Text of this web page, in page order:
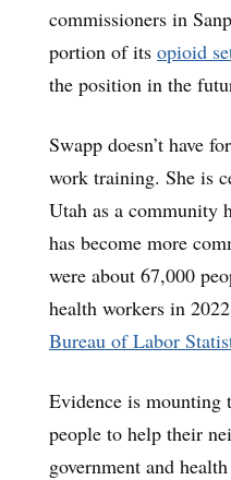
commissioners in
portion of its opioid
the position in the
Swapp doesn’t have
work training. She is
Utah as a community
has become more
were about 67,000
health workers in
Bureau of Labor
Evidence is mounting
people to help their
government and